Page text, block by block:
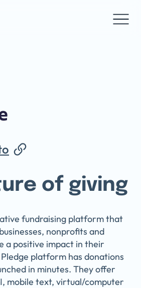
of giving
fundraising platform that
nonprofits and
a positive impact in their
platform has donations
in minutes. They offer
mobile text, virtual/computer